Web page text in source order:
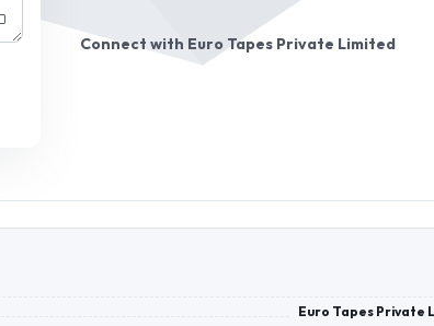
Connect with Euro Tapes Private Limited
Euro Tapes Private